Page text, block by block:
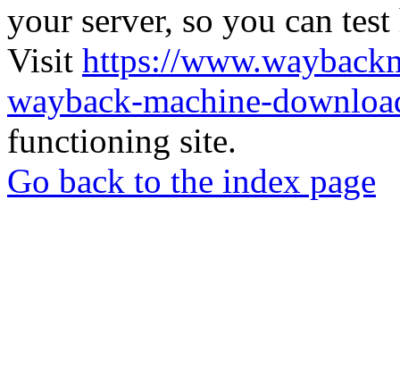
your server, so you can
Visit https://
wayback-machine-
functioning site.
Go back to the index page